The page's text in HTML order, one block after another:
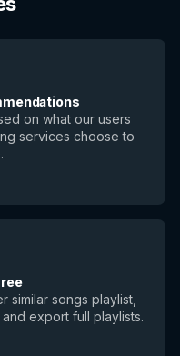
on what our users
services choose to
similar songs playlist,
export full playlists.